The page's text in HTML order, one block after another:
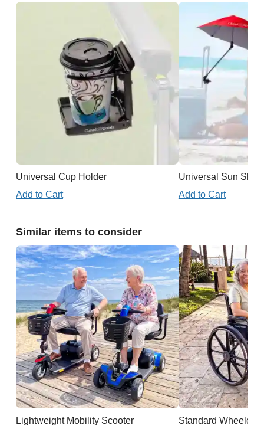
Universal Cup Holder
Add to Cart
Universal Sun
Add to Cart
Similar items to consider
Lightweight Mobility Scooter Standard